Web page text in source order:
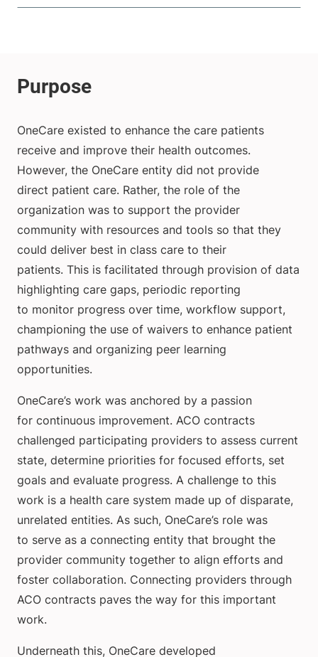
OneCare existed to enhance the care patients
receive and improve their health outcomes.
However, the OneCare entity did not provide
direct patient care. Rather, the role of the
organization was to support the provider
community with resources and tools so that they
could deliver best in class care to their
patients. This is facilitated through provision of data
highlighting care gaps, periodic reporting
to monitor progress over time, workflow support,
championing the use of waivers to enhance patient
pathways and organizing peer learning
opportunities.
OneCare’s work was anchored by a passion
for continuous improvement. ACO contracts
challenged participating providers to assess current
state, determine priorities for focused efforts, set
goals and evaluate progress. A challenge to this
work is a health care system made up of disparate,
unrelated entities. As such, OneCare’s role was
to serve as a connecting entity that brought the
provider community together to align efforts and
foster collaboration. Connecting providers through
ACO contracts paves the way for this important
work.
Underneath this, OneCare developed